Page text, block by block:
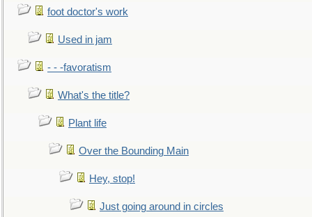
foot doctor's work
Used in jam
- - -favoratism
What's the title?
Plant life
Over the Bounding Main
Hey, stop!
Just going around in circles